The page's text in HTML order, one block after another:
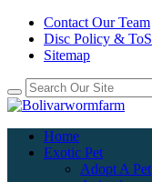
Contact Our Team
Disc Policy & ToS
Sitemap
Home
Exotic Pet
Adopt A Pet